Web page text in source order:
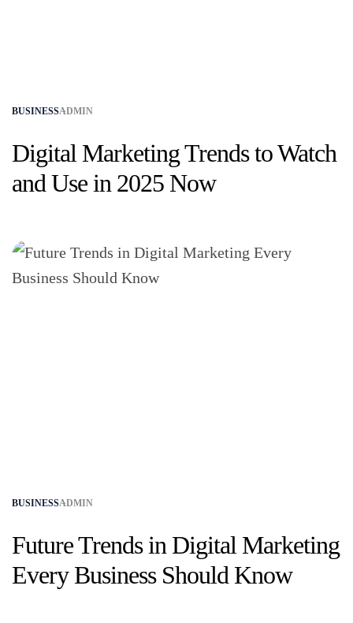
BUSINESSADMIN
Digital Marketing Trends to Watch
and Use in 2025 Now
BUSINESSADMIN
Future Trends in Digital Marketing
Every Business Should Know